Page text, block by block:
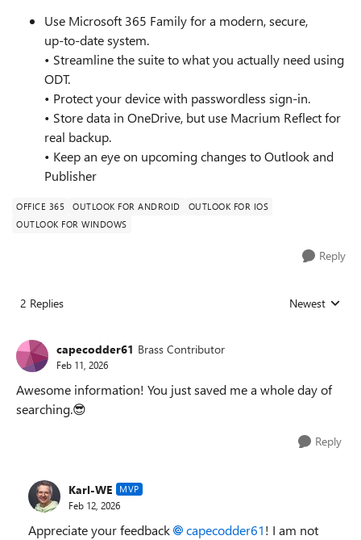
Use Microsoft 365 Family for a modern, secure,
up‑to‑date system.
• Streamline the suite to what you actually need using
ODT.
• Protect your device with passwordless sign‑in.
• Store data in OneDrive, but use Macrium Reflect for
real backup.
• Keep an eye on upcoming changes to Outlook and
Publisher
OFFICE 365 OUTLOOK FOR ANDROID
OUTLOOK FOR IOS
OUTLOOK FOR WINDOWS
Reply
2 Replies Replies sorted
Newest
capecodder61 Brass Contributor
Feb 11, 2026
Awesome information! You just saved me a whole day of
searching.😎
Reply
Karl-WE MVP
Feb 12, 2026
Appreciate your feedback capecodder61​! I am not